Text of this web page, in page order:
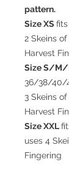
pattern.
Size XS
2 Skeins
Harvest
Size S/
36/38/40/
3 Skeins
Harvest
Size XXL
uses 4
Fingering